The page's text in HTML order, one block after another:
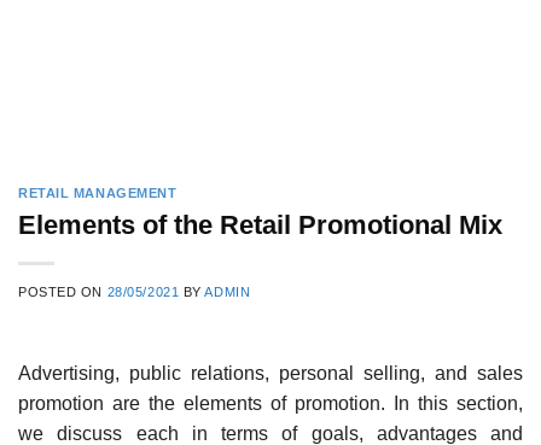
RETAIL MANAGEMENT
Elements of the Retail Promotional Mix
POSTED ON 28/05/2021 BYADMIN
Advertising, public relations, personal selling, and sales
promotion are the elements of promotion. In this section,
we discuss each in terms of goals, advantages and